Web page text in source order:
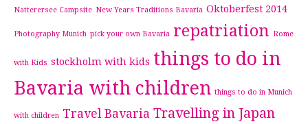
Natterersee Campsite New Years Traditions Bavaria Oktoberfest 2014
Photography Munich pick your own Bavaria repatriation Rome
with Kids stockholm with kids things to do in
Bavaria with children things to do in Munich
with children Travel Bavaria Travelling in Japan